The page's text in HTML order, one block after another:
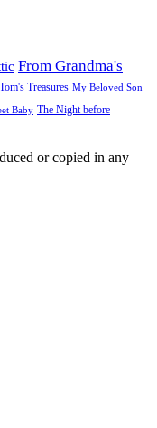
From Grandma's
Treasures My Beloved Son
Baby The Night before
or copied in any